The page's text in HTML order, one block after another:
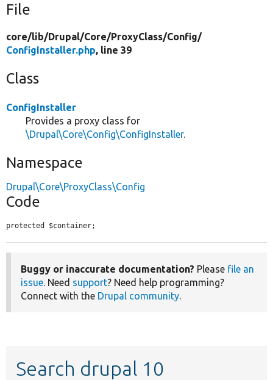
File
core/lib/Drupal/Core/ProxyClass/Config/
ConfigInstaller.php, line 39
Class
ConfigInstaller
Provides a proxy class for
\Drupal\Core\Config\ConfigInstaller.
Namespace
Drupal\Core\ProxyClass\Config
Code
protected $container;
Buggy or inaccurate documentation? Please file an
issue. Need support? Need help programming?
Connect with the Drupal community.
Search drupal 10